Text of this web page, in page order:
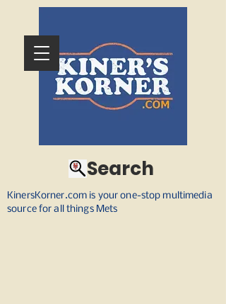
KinersKorner.com is your one-stop multimedia
source for all things Mets
Search